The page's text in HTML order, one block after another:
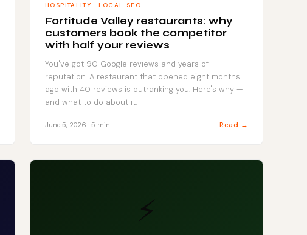
HOSPITALITY · LOCAL SEO
Fortitude Valley restaurants: why
customers book the competitor
with half your reviews
You've got 90 Google reviews and years of
reputation. A restaurant that opened eight months
ago with 40 reviews is outranking you. Here's why —
and what to do about it.
June 5, 2026 · 5 min Read →
⚡